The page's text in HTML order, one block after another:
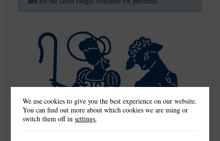
We use cookies to give you the best experience on our website.
You can find out more about which cookies we are using or
switch them off insettings.